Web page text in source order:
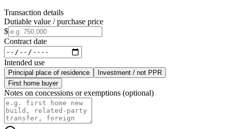
Transaction details
Dutiable value / purchase price
$
Contract date
Intended use
Principal place of residence
Investment / not PPR
First home buyer
Notes on concessions or exemptions (optional)